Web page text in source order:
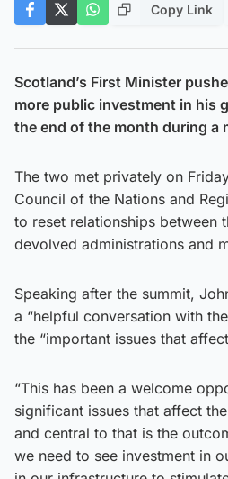
Copy Link
Scotland’s First Minister
more public investment in his
the end of the month during a
The two met privately on
Council of the Nations and
to reset relationships between
devolved administrations and
Speaking after the summit,
a “helpful conversation with
the “important issues that
“This has been a welcome
significant issues that affect
and central to that is the
we need to see investment in